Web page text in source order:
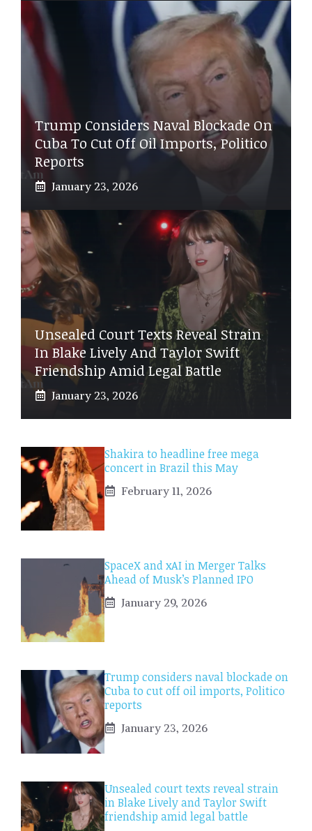
Trump Considers Naval Blockade On
Cuba To Cut Off Oil Imports, Politico
Reports
January 23, 2026
Unsealed Court Texts Reveal Strain
In Blake Lively And Taylor Swift
Friendship Amid Legal Battle
January 23, 2026
Shakira to headline free mega
concert in Brazil this May
February 11, 2026
SpaceX and xAI in Merger Talks
Ahead of Musk’s Planned IPO
January 29, 2026
Trump considers naval blockade on
Cuba to cut off oil imports, Politico
reports
January 23, 2026
Unsealed court texts reveal strain
in Blake Lively and Taylor Swift
friendship amid legal battle